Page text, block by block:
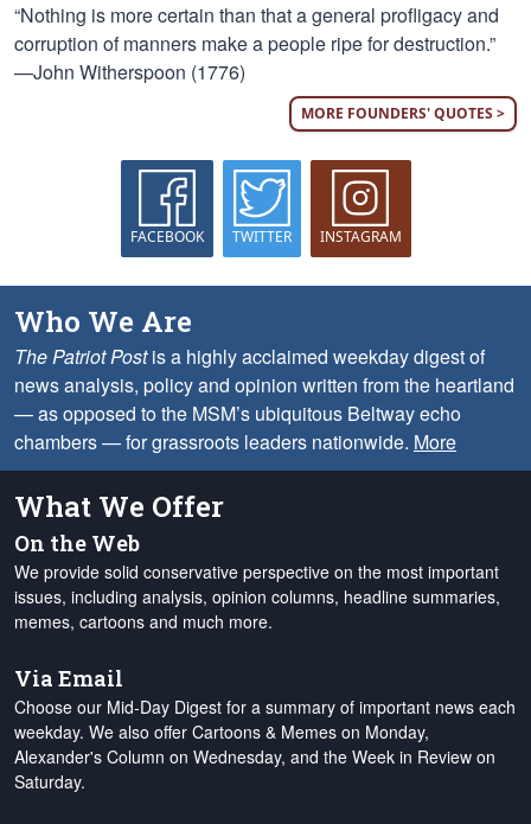
“Nothing is more certain than that a general profligacy and
corruption of manners make a people ripe for destruction.”
—John Witherspoon (1776)
MORE FOUNDERS' QUOTES >
FACEBOOK TWITTER INSTAGRAM
Who We Are
The Patriot Postis a highly acclaimed weekday digest of
news analysis, policy and opinion written from the heartland
— as opposed to the MSM’s ubiquitous Beltway echo
chambers — for grassroots leaders nationwide. More
What We Offer
On the Web
We provide solid conservative perspective on the most important
issues, including analysis, opinion columns, headline summaries,
memes, cartoons and much more.
Via Email
Choose our Mid-Day Digest for a summary of important news each
weekday. We also offer Cartoons & Memes on Monday,
Alexander's Column on Wednesday, and the Week in Review on
Saturday.